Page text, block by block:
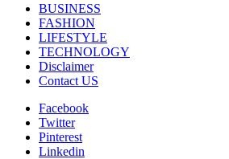
BUSINESS
FASHION
LIFESTYLE
TECHNOLOGY
Disclaimer
Contact US
Facebook
Twitter
Pinterest
Linkedin